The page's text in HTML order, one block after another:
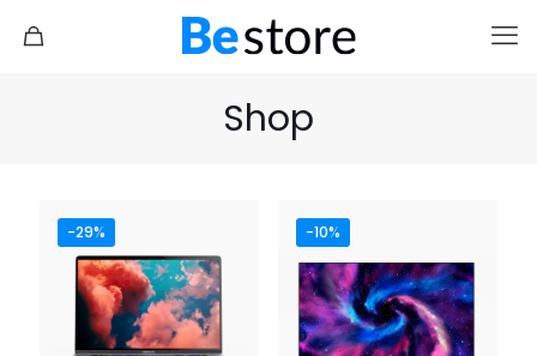
Shop
-29% -10%
Shoes 2 Press 2